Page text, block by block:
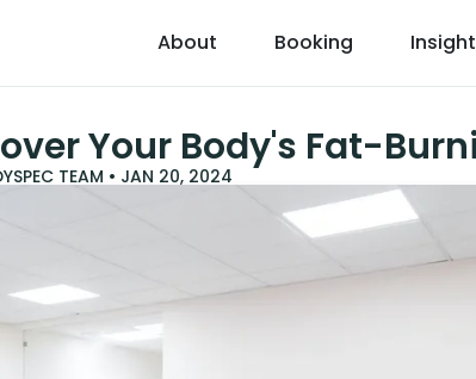
About Booking
Your Body's Fat-
TEAM • JAN 20, 2024